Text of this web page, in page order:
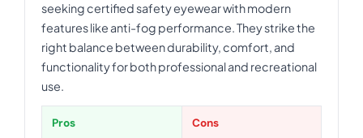
seeking certified safety eyewear with modern
features like anti-fog performance. They strike the
right balance between durability, comfort, and
functionality for both professional and recreational
use.
Pros
Cons